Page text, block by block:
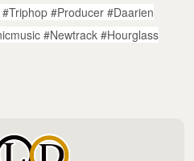
#producer #daarien
#newtrack #hourglass